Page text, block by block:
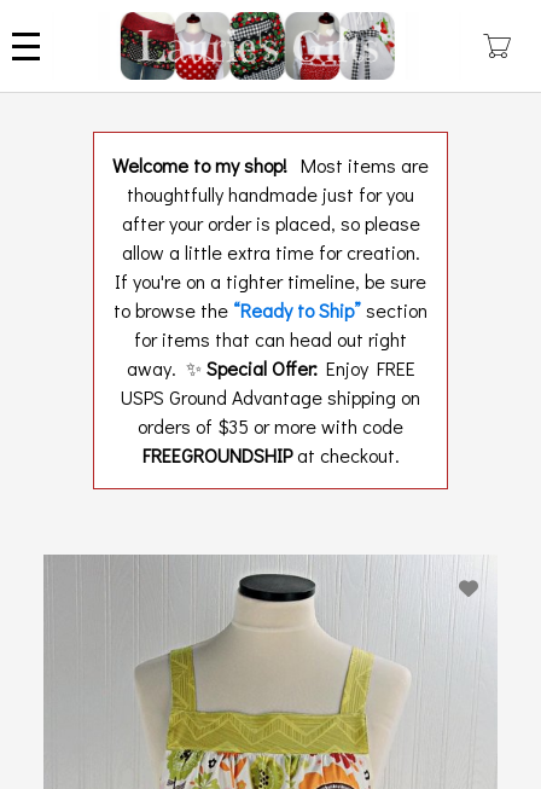
to
main
Welcome to my shop! Most items are
thoughtfully handmade just for you
after your order is placed, so please
allow a little extra time for creation.
If you're on a tighter timeline, be sure
to browse the “Ready to Ship”section
for items that can head out right
away. ✨ Special Offer:Enjoy FREE
USPS Ground Advantage shipping on
orders of $35 or more with code
FREEGROUNDSHIPat checkout.